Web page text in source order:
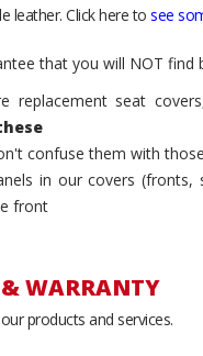
leather. Click here to see
that you will NOT find
replacement seat
confuse them with
in our covers (fronts,
front
& WARRANTY
products and services.